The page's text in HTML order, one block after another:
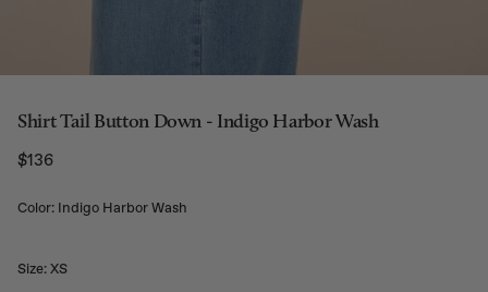
Shirt Tail Button Down - Indigo Harbor Wash
Regular price
$136
Color: Indigo Harbor Wash
Size: XS